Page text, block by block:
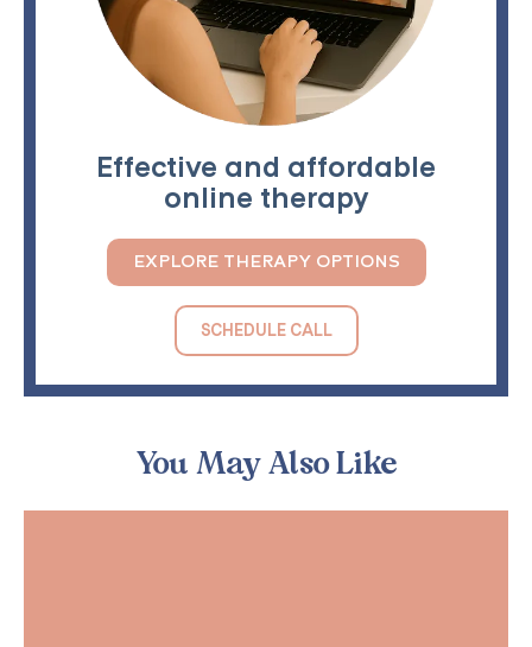
You May Also Like
Effective and affordable
online therapy
EXPLORE THERAPY OPTIONS
SCHEDULE CALL